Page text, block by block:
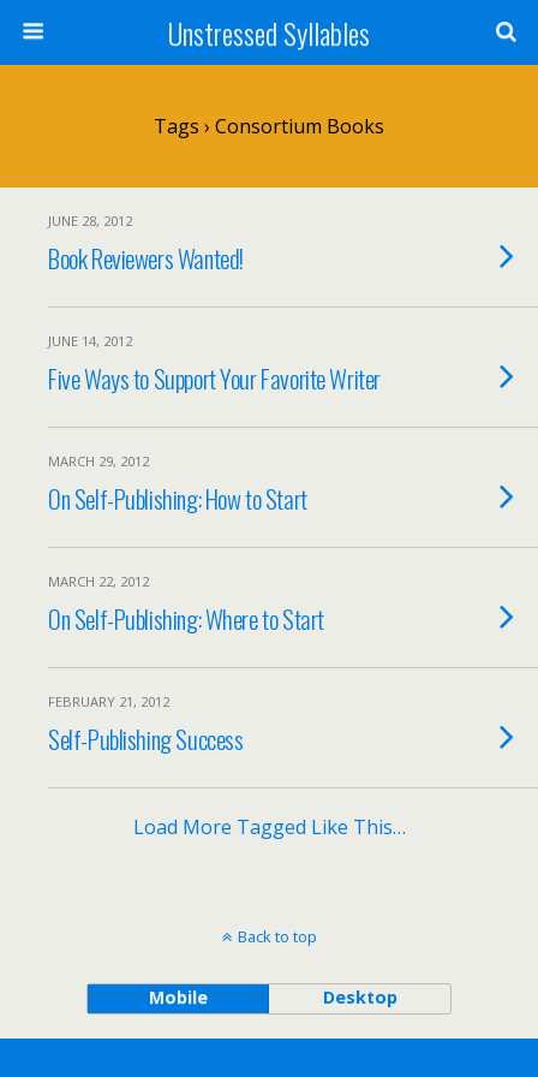
Unstressed Syllables
Tags › Consortium Books
JUNE 28, 2012
Book Reviewers Wanted!
JUNE 14, 2012
Five Ways to Support Your Favorite Writer
MARCH 29, 2012
On Self-Publishing: How to Start
MARCH 22, 2012
On Self-Publishing: Where to Start
FEBRUARY 21, 2012
Self-Publishing Success
Load More Tagged Like This…
Back to top
Mobile Desktop